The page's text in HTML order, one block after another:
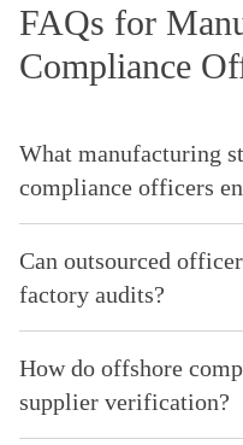
FAQs for
Compliance
What manufacturing
compliance officers
Can outsourced
factory audits?
How do offshore
supplier verification?